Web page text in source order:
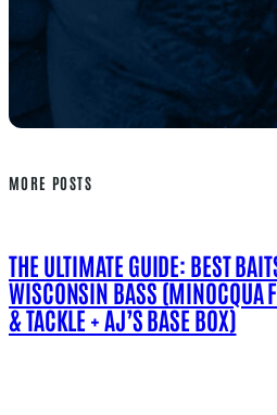
MORE POSTS
THE ULTIMATE GUIDE: BEST
WISCONSIN BASS (MINOCQUA
& TACKLE + AJ’S BASE BOX)